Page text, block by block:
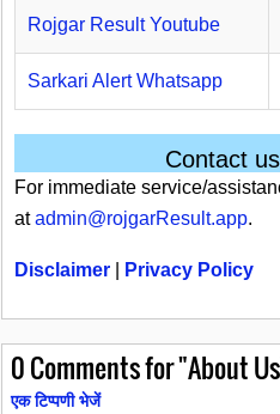
Rojgar Result Youtube
Sarkari Alert Whatsapp
Contact
For immediate service/
atadmin@rojgarResult.app.
Disclaimer Privacy Policy
0Comments for "About
एक टिप्पणी भेजें